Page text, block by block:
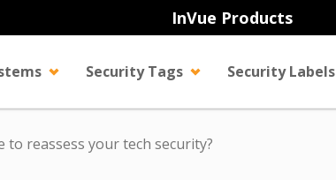
InVue Products
Security Tags Security Labels
to reassess your tech security?